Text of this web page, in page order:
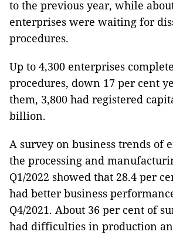
to the previous year, while
enterprises were waiting for
procedures.
Up to 4,300 enterprises
procedures, down 17 per cent
them, 3,800 had registered
billion.
A survey on business trends of
the processing and
Q1/2022 showed that 28.4 per
had better business
Q4/2021. About 36 per cent of
had difficulties in production